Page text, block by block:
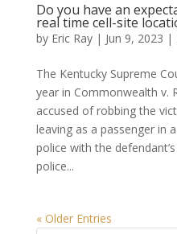
Do you have an
real time cell-site
by Eric Ray| Jun 9, 2023 |
The Kentucky Supreme
year in Commonwealth v.
accused of robbing the
leaving as a passenger in
police with the
police...
« Older Entries